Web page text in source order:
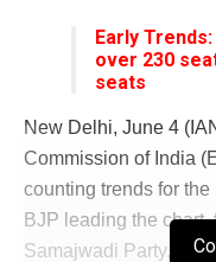
Early
over 230
seats
New Delhi, June 4
Commission of India
counting trends for
BJP leading the
Samajwadi Party, and